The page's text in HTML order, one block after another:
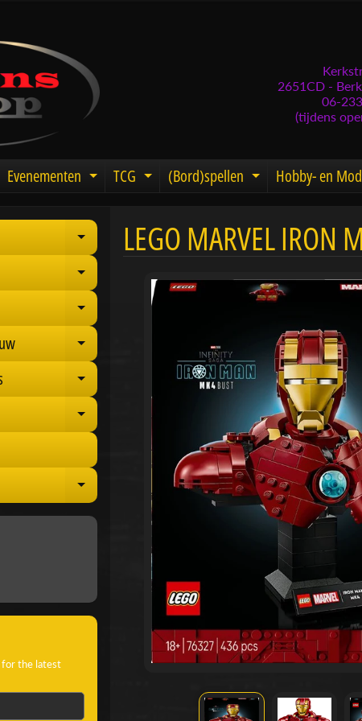
2651CD -
06-
(tijdens
Evenementen Expand child menu
TCG Expand child menu
(Bord)spellen Expand child
Hobby- en
Expand child menu
Expand child menu
Expand child menu
Expand child menu
Expand child menu
Expand child menu
Expand child menu
for the latest
LEGO MARVEL IRON